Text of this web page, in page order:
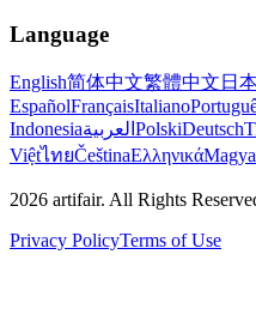
Language
English简体中文繁體中文 日
EspañolFrançaisItaliano
Indonesiaالعربية PolskiDeutsch
ViệtไทยČeštinaΕλληνικά
2026 artifair. All Rights
Privacy PolicyTerms of Use